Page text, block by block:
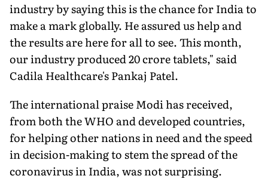
industry by saying this is the chance for India to
make a mark globally. He assured us help and
the results are here for all to see. This month,
our industry produced 20 crore tablets," said
Cadila Healthcare's Pankaj Patel.
The international praise Modi has received,
from both the WHO and developed countries,
for helping other nations in need and the speed
in decision-making to stem the spread of the
coronavirus in India, was not surprising.